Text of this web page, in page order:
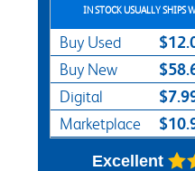
IN STOCK USUALLY SHIPS
Buy Used
Buy New
Digital
Marketplace
Excellent